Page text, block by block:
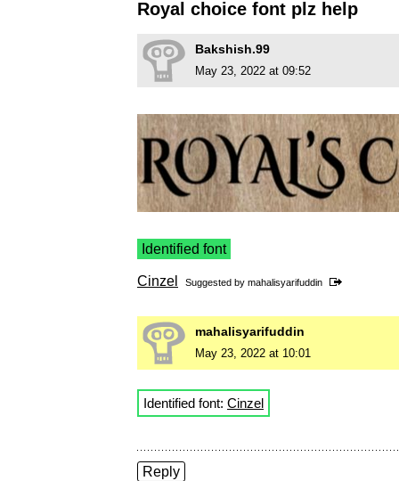
Royal choice font plz help
Bakshish.99
May 23, 2022 at 09:52
Identified font
Cinzel Suggested by mahalisyarifuddin
mahalisyarifuddin
May 23, 2022 at 10:01
Identified font: Cinzel
Reply